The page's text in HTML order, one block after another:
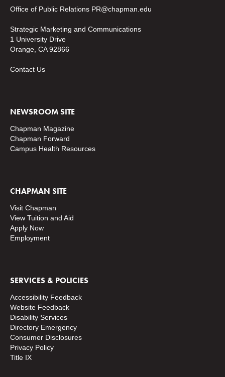
Office of Public Relations PR@chapman.edu
Strategic Marketing and Communications
1 University Drive
Orange, CA 92866
Contact Us
NEWSROOM SITE
Chapman Magazine
Chapman Forward
Campus Health Resources
CHAPMAN SITE
Visit Chapman
View Tuition and Aid
Apply Now
Employment
SERVICES & POLICIES
Accessibility Feedback
Website Feedback
Disability Services
Directory Emergency
Consumer Disclosures
Privacy Policy
Title IX